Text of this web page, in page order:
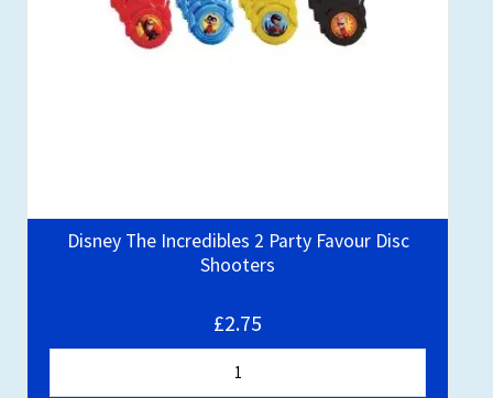
Disney The Incredibles 2 Party Favour Disc
Shooters
£2.75